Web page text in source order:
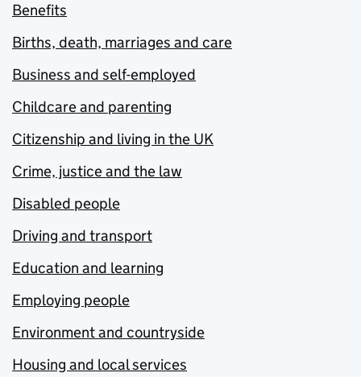
Benefits
Births, death, marriages and care
Business and self-employed
Childcare and parenting
Citizenship and living in the UK
Crime, justice and the law
Disabled people
Driving and transport
Education and learning
Employing people
Environment and countryside
Housing and local services